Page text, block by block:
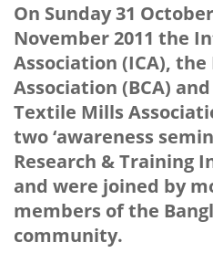
On Sunday 31
November 2011 the
Association (ICA),
Association (BCA)
Textile Mills
two ‘awareness
Research & Training
and were joined by
members of the
community.